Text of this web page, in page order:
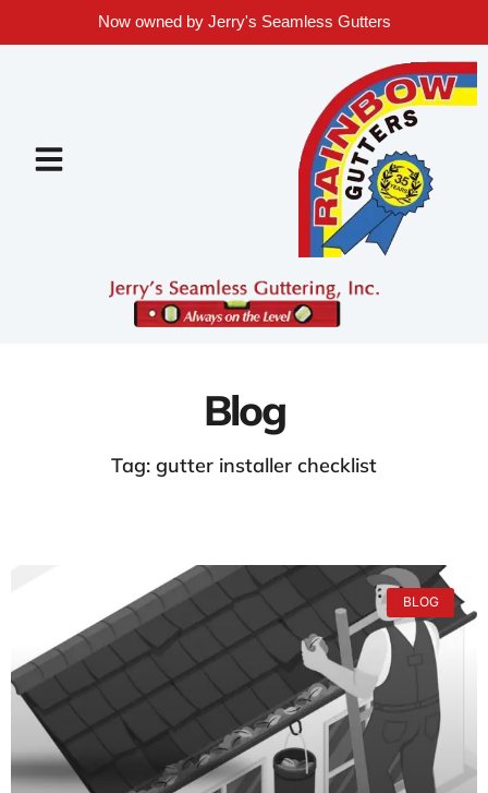
Now owned by Jerry's Seamless Gutters
Blog
Tag: gutter installer checklist
BLOG